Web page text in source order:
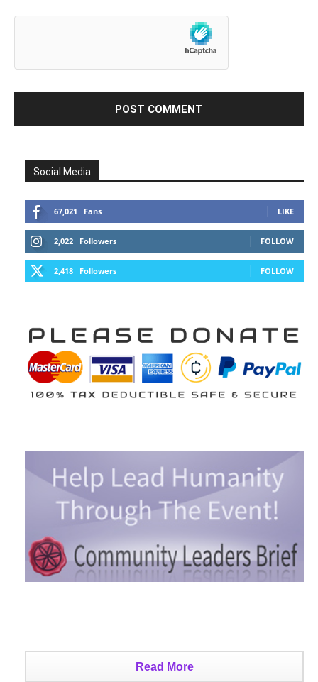
Social Media
67,021 Fans LIKE
2,022 Followers FOLLOW
2,418 Followers FOLLOW
Read More